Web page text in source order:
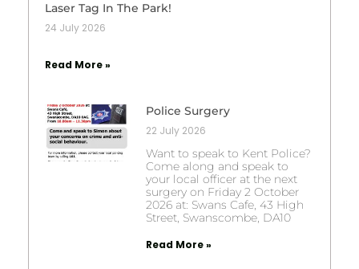
Laser Tag In The Park!
24 July 2026
Read More »
Police Surgery
22 July 2026
Want to speak to Kent Police?
Come along and speak to
your local officer at the next
surgery on Friday 2 October
2026 at: Swans Cafe, 43 High
Street, Swanscombe, DA10
Read More »